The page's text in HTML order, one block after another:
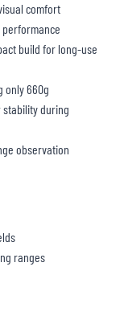
comfort
build for long-use
only 660g
stability during
observation
ranges